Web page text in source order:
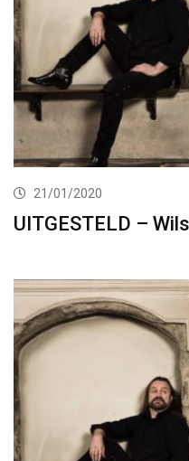
21/01/2020
UITGESTELD –